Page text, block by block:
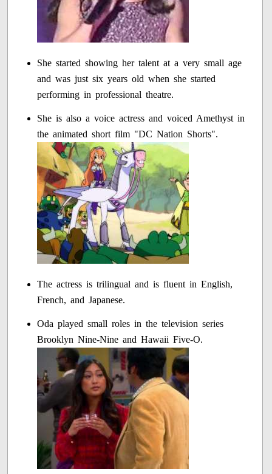
She started showing her talent at a very small age
and was just six years old when she started
performing in professional theatre.
She is also a voice actress and voiced Amethyst in
the animated short film "DC Nation Shorts".
The actress is trilingual and is fluent in English,
French, and Japanese.
Oda played small roles in the television series
Brooklyn Nine-Nine and Hawaii Five-O.